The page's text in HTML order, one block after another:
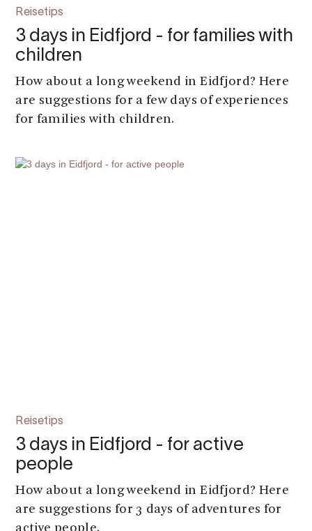
Reisetips
3 days in Eidfjord - for families with
children
How about a long weekend in Eidfjord? Here
are suggestions for a few days of experiences
for families with children.
Reisetips
3 days in Eidfjord - for active
people
How about a long weekend in Eidfjord? Here
are suggestions for 3 days of adventures for